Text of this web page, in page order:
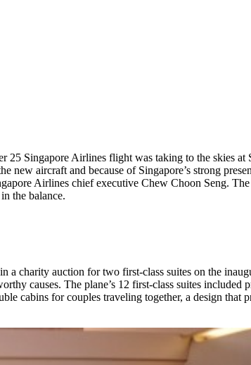
Singapore Airlines flight was taking to the skies at
aircraft and because of Singapore’s strong
Airlines chief executive Chew Choon Seng.
the balance.
a charity auction for two first-class suites on the
causes. The plane’s 12 first-class suites included
cabins for couples traveling together, a design that